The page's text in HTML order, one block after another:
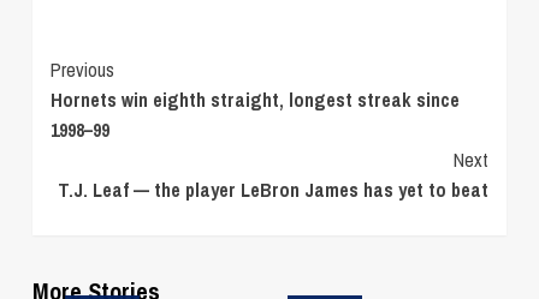
Continue
Reading
Previous
Hornets win eighth straight, longest streak since
1998–99
Next
T.J. Leaf — the player LeBron James has yet to beat
More Stories